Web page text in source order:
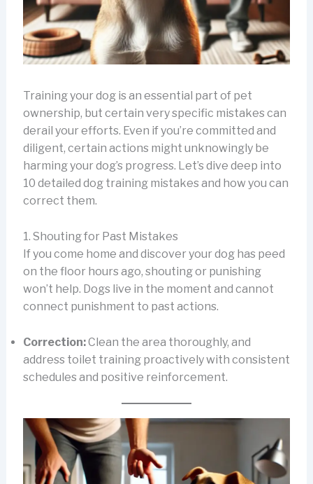
Training your dog is an essential part of pet
ownership, but certain very specific mistakes can
derail your efforts. Even if you’re committed and
diligent, certain actions might unknowingly be
harming your dog’s progress. Let’s dive deep into
10 detailed dog training mistakes and how you can
correct them.
1. Shouting for Past Mistakes
If you come home and discover your dog has peed
on the floor hours ago, shouting or punishing
won’t help. Dogs live in the moment and cannot
connect punishment to past actions.
Correction:Clean the area thoroughly, and
address toilet training proactively with consistent
schedules and positive reinforcement.